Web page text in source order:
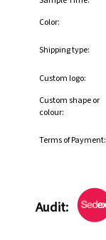
Color:
Shipping type:
Custom logo:
Custom shape or
colour:
Terms of Payment:
Audit: